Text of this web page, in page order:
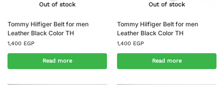
Out of stock
Tommy Hilfiger Belt for men
Leather Black Color TH
1,400 EGP
Read more
Out of stock
Tommy Hilfiger Belt for men
Leather Black Color TH
1,400 EGP
Read more